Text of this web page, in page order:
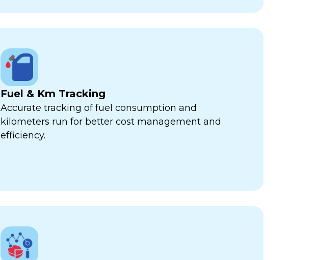
Fuel & Km Tracking
Accurate tracking of fuel consumption and
kilometers run for better cost management and
efficiency.